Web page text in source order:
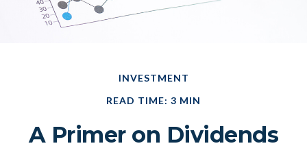
INVESTMENT
READ TIME: 3 MIN
A Primer on Dividends